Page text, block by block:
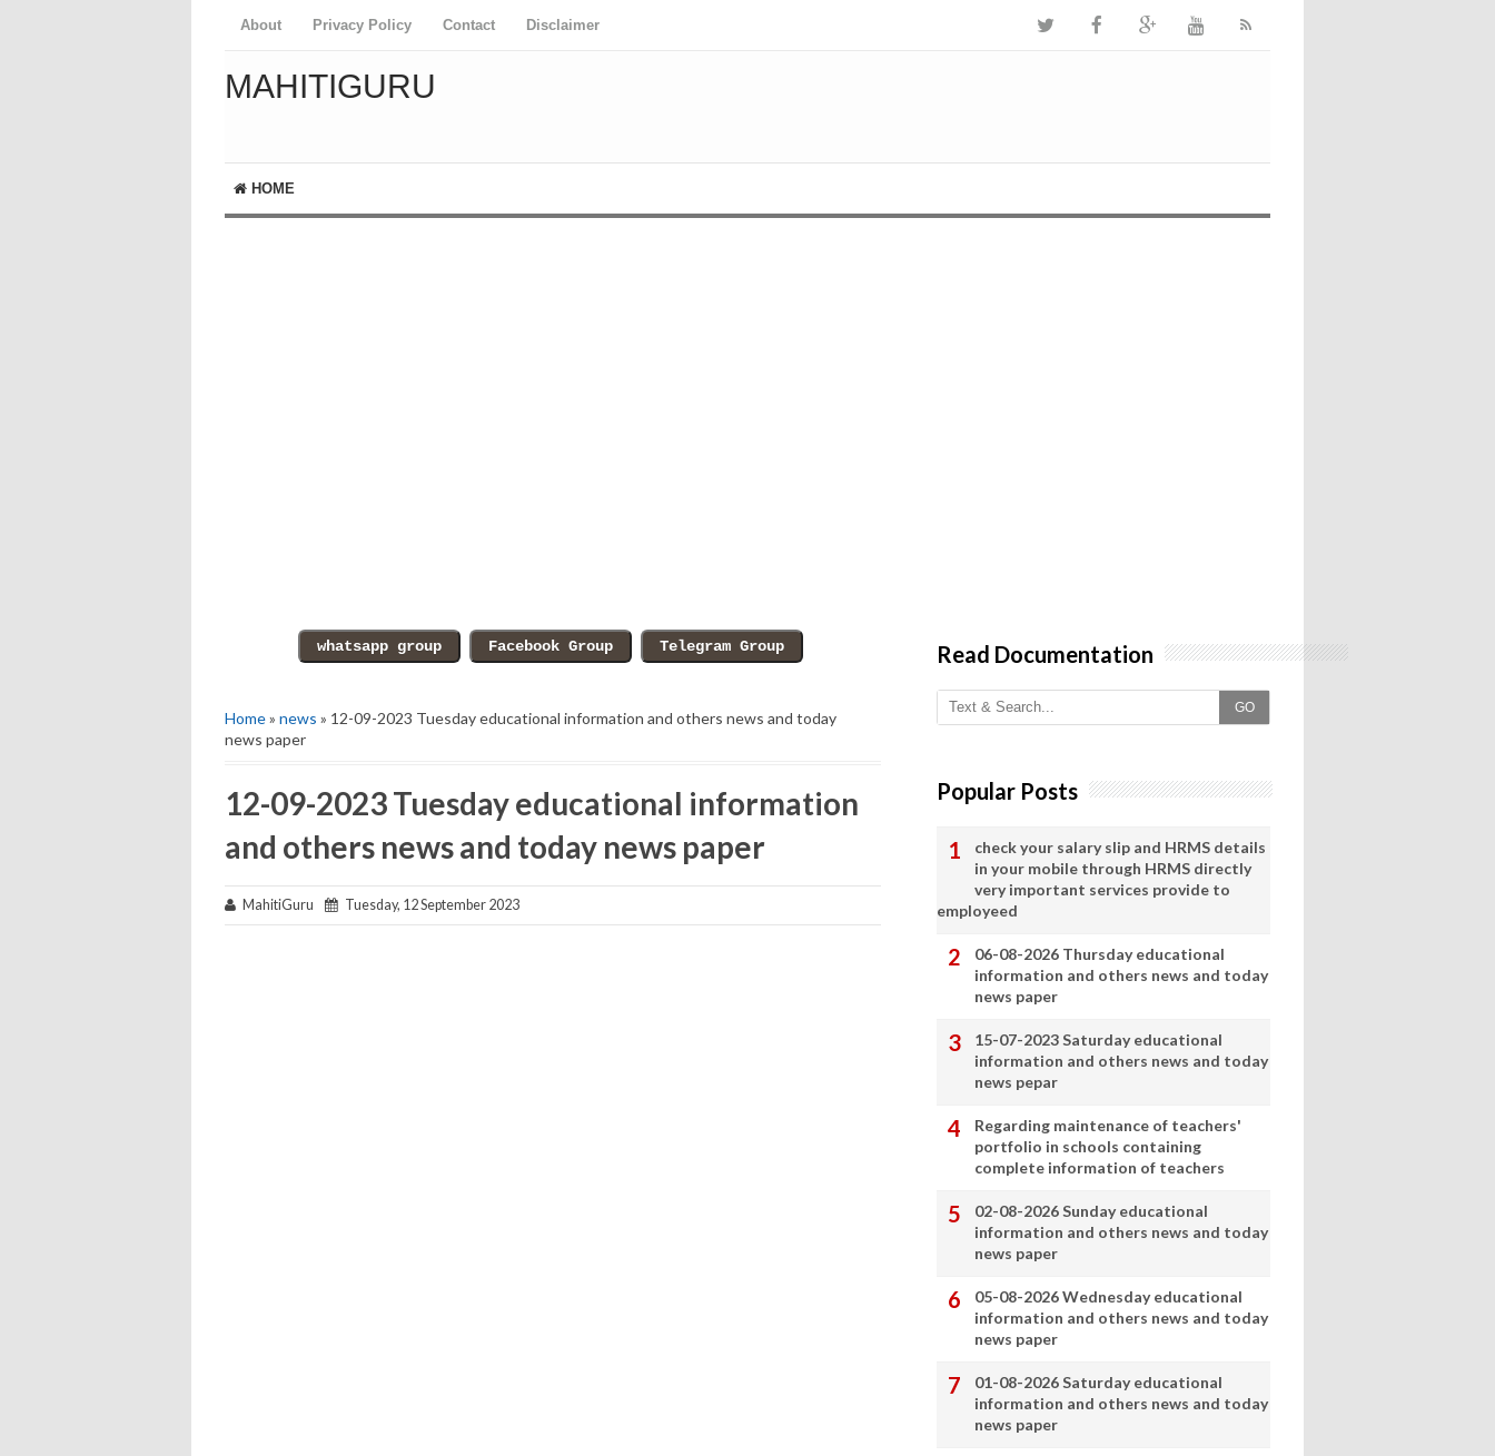
About Privacy Policy Contact Disclaimer
MAHITIGURU
HOME
Home» news » 12-09-2023 Tuesday educational information and others news and today
news paper
12-09-2023 Tuesday educational information
and others news and today news paper
MahitiGuru Tuesday, 12 September 2023
Read Documentation
GO
Popular Posts
check your salary slip and HRMS details
in your mobile through HRMS directly
very important services provide to
employeed
06-08-2026 Thursday educational
information and others news and today
news paper
15-07-2023 Saturday educational
information and others news and today
news pepar
Regarding maintenance of teachers'
portfolio in schools containing
complete information of teachers
02-08-2026 Sunday educational
information and others news and today
news paper
05-08-2026 Wednesday educational
information and others news and today
news paper
01-08-2026 Saturday educational
information and others news and today
news paper